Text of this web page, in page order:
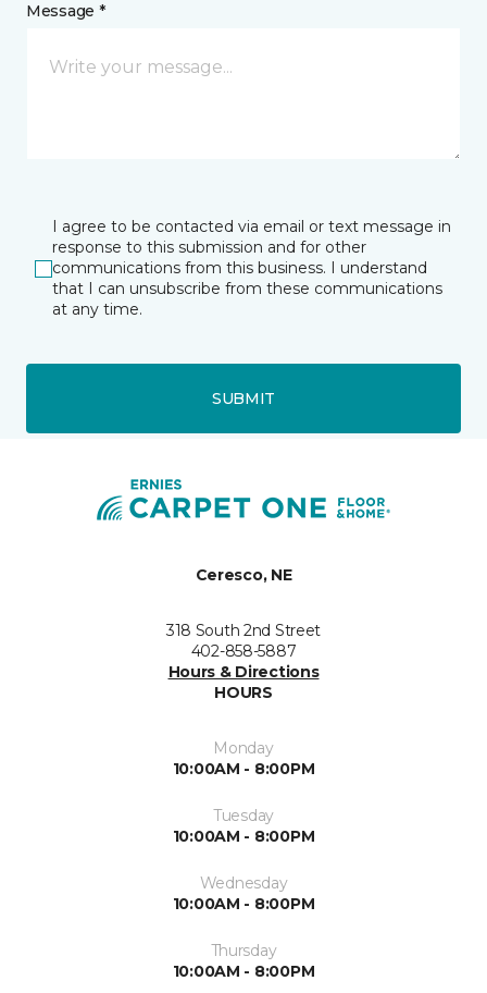
Message *
I agree to be contacted via email or text message in
response to this submission and for other
communications from this business. I understand
that I can unsubscribe from these communications
at any time.
SUBMIT
Ceresco, NE
318 South 2nd Street
402-858-5887
Hours & Directions
HOURS
Monday
10:00AM - 8:00PM
Tuesday
10:00AM - 8:00PM
Wednesday
10:00AM - 8:00PM
Thursday
10:00AM - 8:00PM